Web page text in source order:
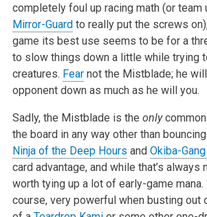
completely foul up racing math (or team
Mirror-Guardto really put the screws
game its best use seems to be for a
to slow things down a little while trying
creatures. Fearnot the Mistblade; he
opponent down as much as he will you.
Sadly, the Mistblade is the onlycommon
the board in any way other than
Ninja of the Deep Hours and Okiba-
card advantage, and while that’s always
worth tying up a lot of early-game mana.
course, very powerful when busting out